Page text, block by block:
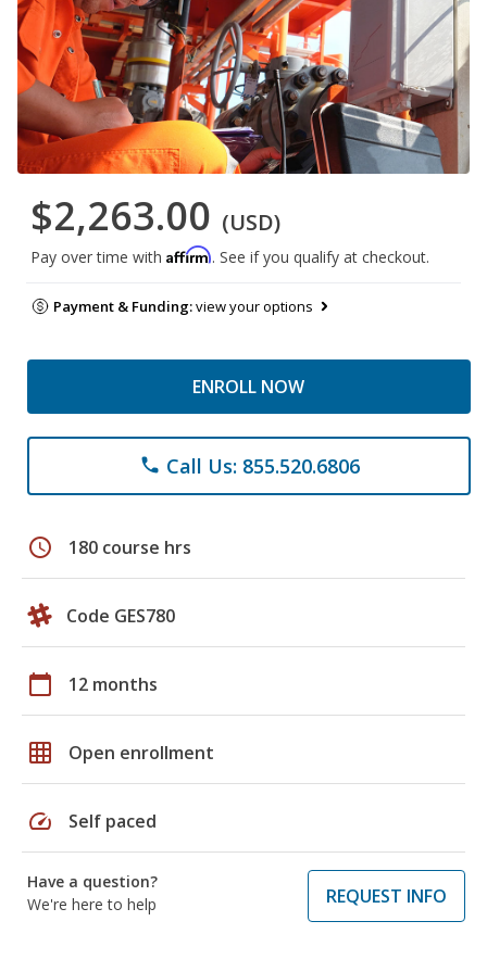
$2,263.00 (USD)
Pay over time with Affirm. See if you qualify at checkout.
Payment & Funding:view your options
ENROLL NOW
phone Call Us: 855.520.6806
schedule 180 course hrs
Code GES780
calendar_today 12 months
grid_on Open enrollment
speed Self paced
Have a question?
We're here to help
REQUEST INFO